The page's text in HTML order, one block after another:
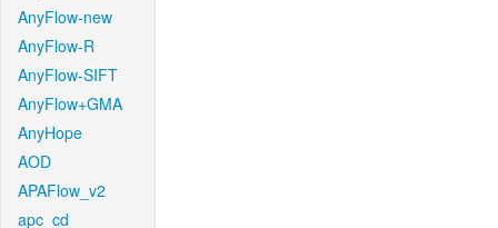
AnyFlow-new
AnyFlow-R
AnyFlow-SIFT
AnyFlow+GMA
AnyHope
AOD
APAFlow_v2
apc_cd